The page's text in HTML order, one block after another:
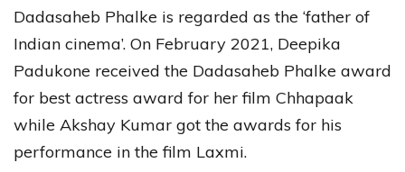
Dadasaheb Phalke is regarded as the ‘father of
Indian cinema’. On February 2021, Deepika
Padukone received the Dadasaheb Phalke award
for best actress award for her film Chhapaak
while Akshay Kumar got the awards for his
performance in the film Laxmi.